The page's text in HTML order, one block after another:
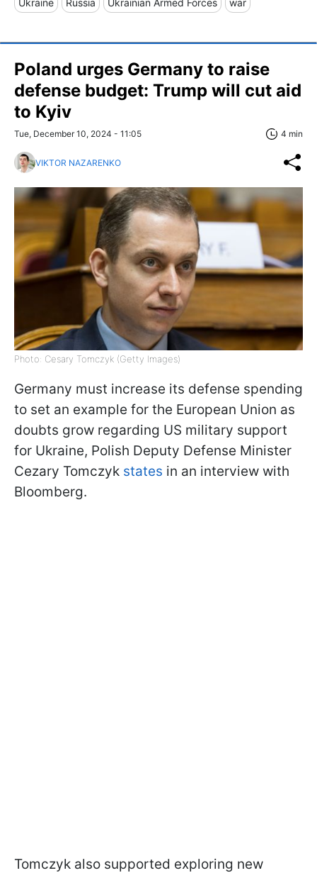
Ukraine Russia Ukrainian Armed Forces war
Poland urges Germany to raise
defense budget: Trump will cut aid
to Kyiv
Tue, December 10, 2024 - 11:05 4 min
VIKTOR NAZARENKO
Photo: Cesary Tomczyk (Getty Images)
Germany must increase its defense spending
to set an example for the European Union as
doubts grow regarding US military support
for Ukraine, Polish Deputy Defense Minister
Cezary Tomczyk states in an interview with
Bloomberg.
Tomczyk also supported exploring new